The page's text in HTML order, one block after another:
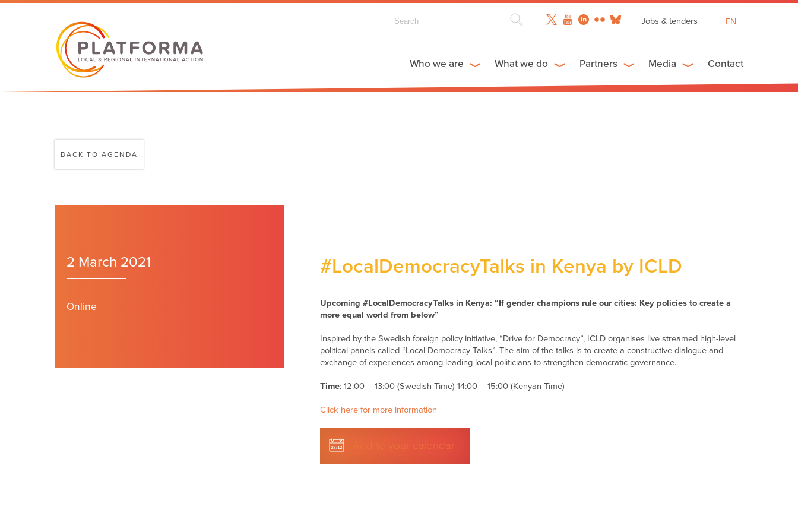
Jobs & tenders
EN
ES
Who we are What we do Partners Media Contact
BACK TO AGENDA
2 March 2021
Online
#LocalDemocracyTalks in Kenya by ICLD
Upcoming #LocalDemocracyTalks in Kenya: “If gender champions rule our cities: Key policies to create a
more equal world from below”
Inspired by the Swedish foreign policy initiative, “Drive for Democracy”, ICLD organises live streamed high-level
political panels called “Local Democracy Talks”. The aim of the talks is to create a constructive dialogue and
exchange of experiences among leading local politicians to strengthen democratic governance.
Time: 12:00 – 13:00 (Swedish Time) 14:00 – 15:00 (Kenyan Time)
Click here for more information
Add to your calendar